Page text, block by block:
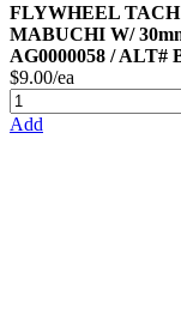
FLYWHEEL TACH
MABUCHI W/
AG0000058 / ALT#
$9.00/ea
Add